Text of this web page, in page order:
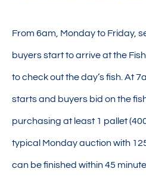
From 6am, Monday to Friday,
buyers start to arrive at the
to check out the day’s fish. At
starts and buyers bid on the
purchasing at least 1 pallet
typical Monday auction with
can be finished within 45